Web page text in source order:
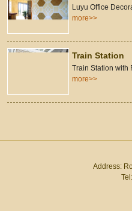
Luyu Office
more>>
Train Station
Train Station with
more>>
Address: